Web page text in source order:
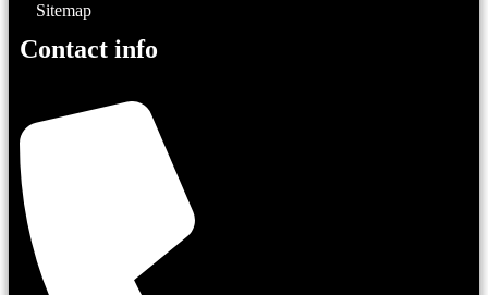
Sitemap
Contact info